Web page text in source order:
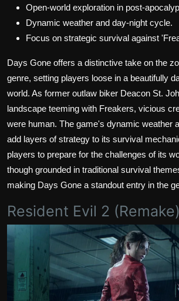
Open-world exploration in post-
Dynamic weather and day-night cycle.
Focus on strategic survival against
Days Gone offers a distinctive take on the
genre, setting players loose in a beautifully
world. As former outlaw biker Deacon St.
landscape teeming with Freakers, vicious
were human. The game's dynamic weather
add layers of strategy to its survival
players to prepare for the challenges of its
though grounded in traditional survival
making Days Gone a standout entry in the
Resident Evil 2 (Remake)